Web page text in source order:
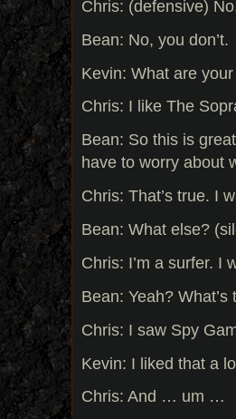
Chris: (defensive)
Bean: No, you don’t.
Kevin: What are
Chris: I like The
Bean: So this is
have to worry about
Chris: That’s true. I
Bean: What else?
Chris: I’m a surfer. I
Bean: Yeah?
Chris: I saw Spy
Kevin: I liked that a
Chris: And … um …